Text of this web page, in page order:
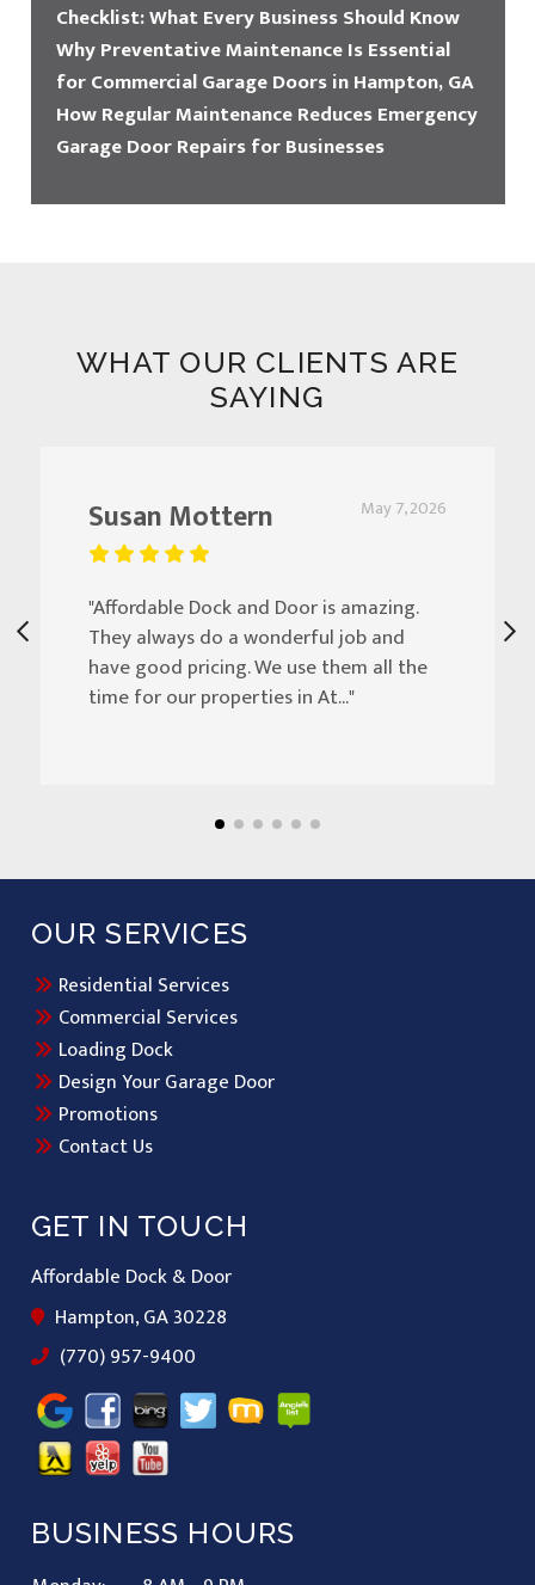
Checklist: What Every Business Should Know
Why Preventative Maintenance Is Essential
for Commercial Garage Doors in Hampton, GA
How Regular Maintenance Reduces Emergency
Garage Door Repairs for Businesses
WHAT OUR CLIENTS ARE
SAYING
May 7, 2026
Susan Mottern
"Affordable Dock and Door is amazing.
They always do a wonderful job and
have good pricing. We use them all the
time for our properties in At..."
GET IN TOUCH
Affordable Dock & Door
Hampton, GA 30228
(770) 957-9400
OUR SERVICES
Residential Services
Commercial Services
Loading Dock
Design Your Garage Door
Promotions
Contact Us
BUSINESS HOURS